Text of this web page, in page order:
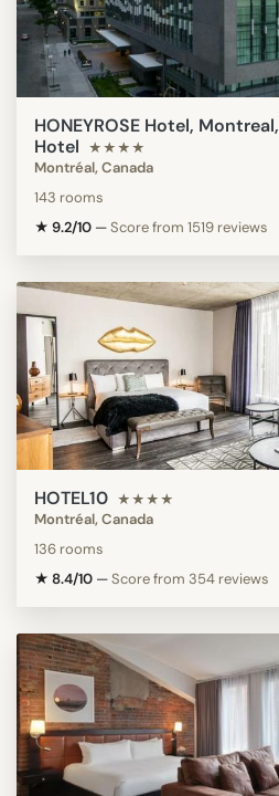
HONEYROSE Hotel,
Hotel
★★★★
Montréal, Canada
143 rooms
★ 9.2/10 —Score from 1519 reviews
HOTEL10 ★★★★
Montréal, Canada
136 rooms
★ 8.4/10 —Score from 354 reviews